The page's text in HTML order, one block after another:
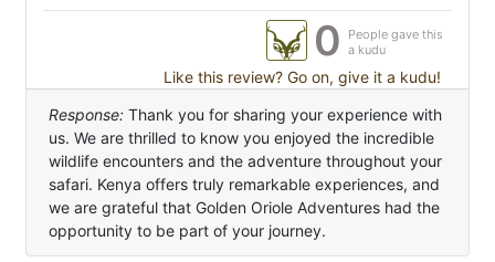
0
People gave this
a kudu
Like this review? Go on, give it a kudu!
Response: Thank you for sharing your experience with
us. We are thrilled to know you enjoyed the incredible
wildlife encounters and the adventure throughout your
safari. Kenya offers truly remarkable experiences, and
we are grateful that Golden Oriole Adventures had the
opportunity to be part of your journey.